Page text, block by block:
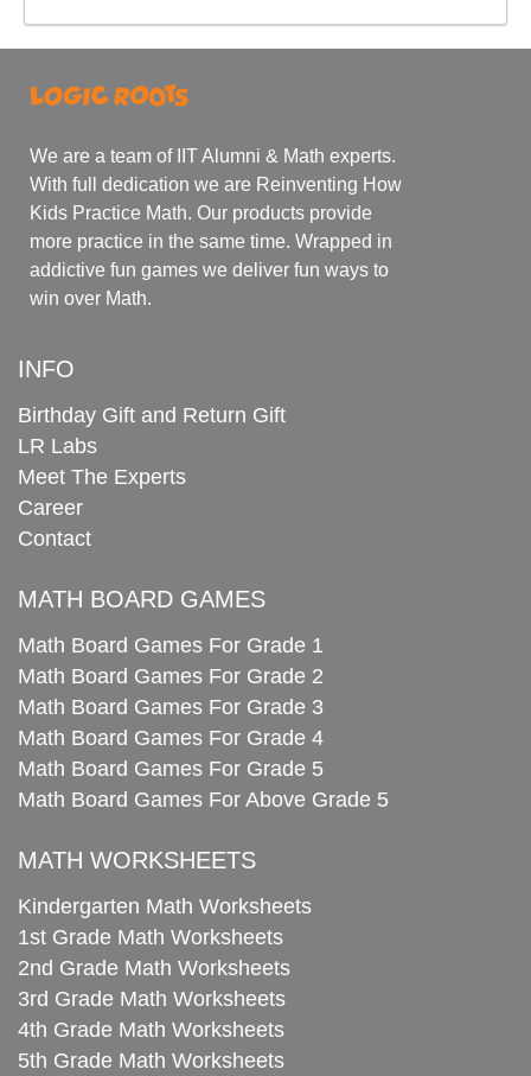
We are a team of IIT Alumni & Math experts.
With full dedication we are Reinventing How
Kids Practice Math. Our products provide
more practice in the same time. Wrapped in
addictive fun games we deliver fun ways to
win over Math.
INFO
Birthday Gift and Return Gift
LR Labs
Meet The Experts
Career
Contact
MATH BOARD GAMES
Math Board Games For Grade 1
Math Board Games For Grade 2
Math Board Games For Grade 3
Math Board Games For Grade 4
Math Board Games For Grade 5
Math Board Games For Above Grade 5
MATH WORKSHEETS
Kindergarten Math Worksheets
1st Grade Math Worksheets
2nd Grade Math Worksheets
3rd Grade Math Worksheets
4th Grade Math Worksheets
5th Grade Math Worksheets